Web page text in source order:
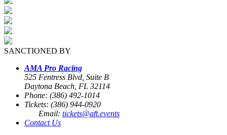
SANCTIONED BY
AMA Pro Racing
525 Fentress Blvd, Suite B
Daytona Beach, FL 32114
Phone: (386) 492-1014
Tickets: (386) 944-0920
Email: tickets@aft.events
Contact Us